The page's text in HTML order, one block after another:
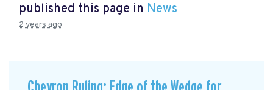
published this page in News
2 years ago